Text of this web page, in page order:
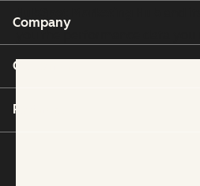
and
Company
Customers
Partners